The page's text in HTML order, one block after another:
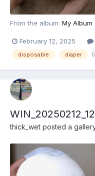
From the album: My Album
February 12, 2025
disposable diaper
thick_wet posted a